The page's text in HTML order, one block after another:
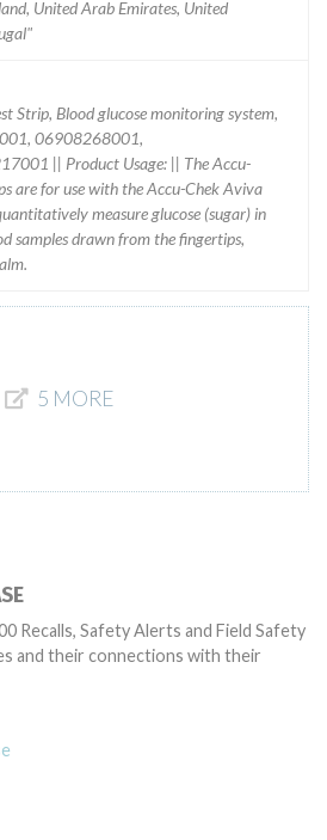
United Arab Emirates, United
Strip, Blood glucose monitoring system,
06908268001,
|| Product Usage: || The Accu-
are for use with the Accu-Chek Aviva
measure glucose (sugar) in
samples drawn from the fingertips,
5 MORE
Recalls, Safety Alerts and Field Safety
and their connections with their